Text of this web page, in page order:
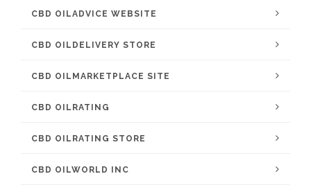
CBD OILADVICE WEBSITE
CBD OILDELIVERY STORE
CBD OILMARKETPLACE SITE
CBD OILRATING
CBD OILRATING STORE
CBD OILWORLD INC